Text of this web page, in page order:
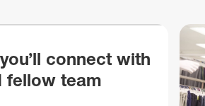
connect with
fellow team